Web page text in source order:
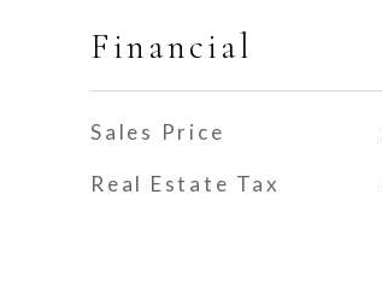
Financial
Sales Price
Real Estate Tax